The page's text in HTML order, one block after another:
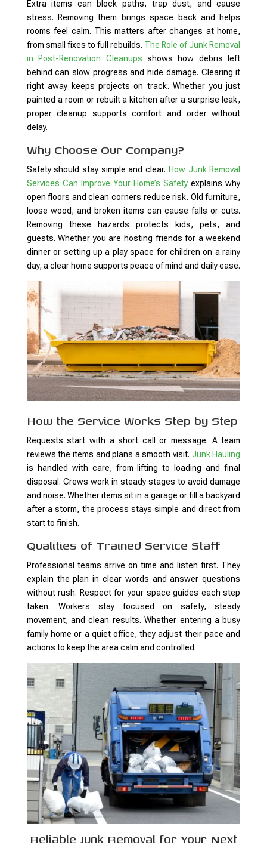
Extra items can block paths, trap dust, and cause
stress. Removing them brings space back and helps
rooms feel calm. This matters after changes at home,
from small fixes to full rebuilds. The Role of Junk Removal
in Post-Renovation Cleanups shows how debris left
behind can slow progress and hide damage. Clearing it
right away keeps projects on track. Whether you just
painted a room or rebuilt a kitchen after a surprise leak,
proper cleanup supports comfort and order without
delay.
Why Choose Our Company?
Safety should stay simple and clear. How Junk Removal
Services Can Improve Your Home’s Safety explains why
open floors and clean corners reduce risk. Old furniture,
loose wood, and broken items can cause falls or cuts.
Removing these hazards protects kids, pets, and
guests. Whether you are hosting friends for a weekend
dinner or setting up a play space for children on a rainy
day, a clear home supports peace of mind and daily ease.
How the Service Works Step by Step
Requests start with a short call or message. A team
reviews the items and plans a smooth visit. Junk Hauling
is handled with care, from lifting to loading and final
disposal. Crews work in steady stages to avoid damage
and noise. Whether items sit in a garage or fill a backyard
after a storm, the process stays simple and direct from
start to finish.
Qualities of Trained Service Staff
Professional teams arrive on time and listen first. They
explain the plan in clear words and answer questions
without rush. Respect for your space guides each step
taken. Workers stay focused on safety, steady
movement, and clean results. Whether entering a busy
family home or a quiet office, they adjust their pace and
actions to keep the area calm and controlled.
Reliable Junk Removal for Your Next